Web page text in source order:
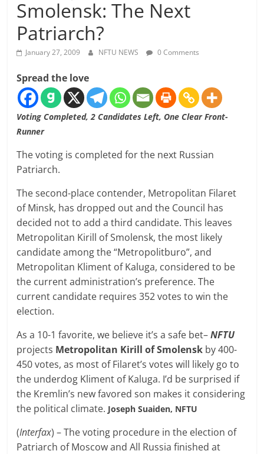
Smolensk: The Next
Patriarch?
January 27, 2009 NFTU NEWS 0 Comments
Spread the love
Voting Completed, 2 Candidates Left, One Clear Front-
Runner
The voting is completed for the next Russian
Patriarch.
The second-place contender, Metropolitan Filaret
of Minsk, has dropped out and the Council has
decided not to add a third candidate. This leaves
Metropolitan Kirill of Smolensk, the most likely
candidate among the “Metropolitburo”, and
Metropolitan Kliment of Kaluga, considered to be
the current administration’s preference. The
current candidate requires 352 votes to win the
election.
As a 10-1 favorite, we believe it’s a safe bet–NFTU
projects Metropolitan Kirill of Smolensk by 400-
450 votes, as most of Filaret’s votes will likely go to
the underdog Kliment of Kaluga. I’d be surprised if
the Kremlin’s new favored son makes it considering
the political climate. Joseph Suaiden, NFTU
(Interfax) – The voting procedure in the election of
Patriarch of Moscow and All Russia finished at